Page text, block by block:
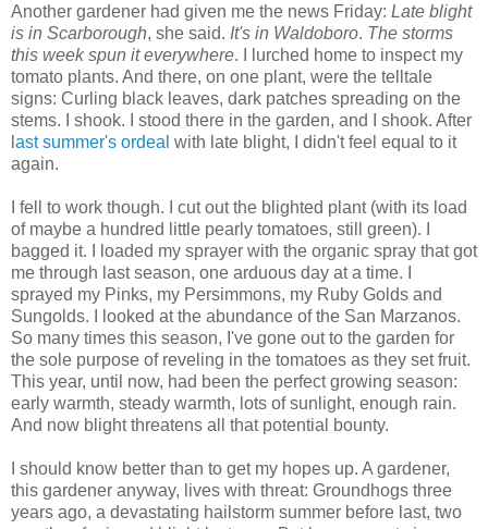
Another gardener had given me the news Friday: Late blight
is in Scarborough, she said. It's in Waldoboro. The storms
this week spun it everywhere. I lurched home to inspect my
tomato plants. And there, on one plant, were the telltale
signs: Curling black leaves, dark patches spreading on the
stems. I shook. I stood there in the garden, and I shook. After
ast summer's ordeal with late blight, I didn't feel equal to it
again.
I fell to work though. I cut out the blighted plant (with its load
of maybe a hundred little pearly tomatoes, still green). I
bagged it. I loaded my sprayer with the organic spray that got
me through last season, one arduous day at a time. I
sprayed my Pinks, my Persimmons, my Ruby Golds and
Sungolds. I looked at the abundance of the San Marzanos.
So many times this season, I've gone out to the garden for
the sole purpose of reveling in the tomatoes as they set fruit.
This year, until now, had been the perfect growing season:
early warmth, steady warmth, lots of sunlight, enough rain.
And now blight threatens all that potential bounty.
I should know better than to get my hopes up. A gardener,
this gardener anyway, lives with threat: Groundhogs three
years ago, a devastating hailstorm summer before last, two